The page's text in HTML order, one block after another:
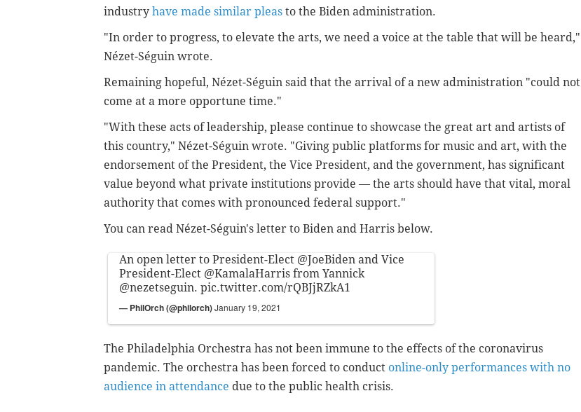
industry have made similar pleas to the Biden administration.
"In order to progress, to elevate the arts, we need a voice at the table that will be heard,"
Nézet-Séguin wrote.
Remaining hopeful, Nézet-Séguin said that the arrival of a new administration "could not
come at a more opportune time."
"With these acts of leadership, please continue to showcase the great art and artists of
this country," Nézet-Séguin wrote. "Giving public platforms for music and art, with the
endorsement of the President, the Vice President, and the government, has significant
value beyond what private institutions provide — the arts should have that vital, moral
authority that comes with pronounced federal support."
You can read Nézet-Séguin's letter to Biden and Harris below.
An open letter to President-Elect @JoeBiden and Vice
President-Elect @KamalaHarris from Yannick
@nezetseguin. pic.twitter.com/rQBJjRZkA1
— PhilOrch (@philorch)January 19, 2021
The Philadelphia Orchestra has not been immune to the effects of the coronavirus
pandemic. The orchestra has been forced to conduct online-only performances with no
audience in attendance due to the public health crisis.